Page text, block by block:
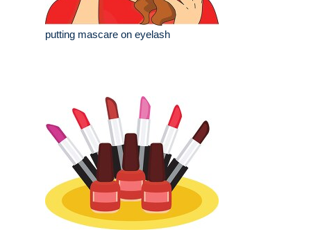
putting mascare on eyelash